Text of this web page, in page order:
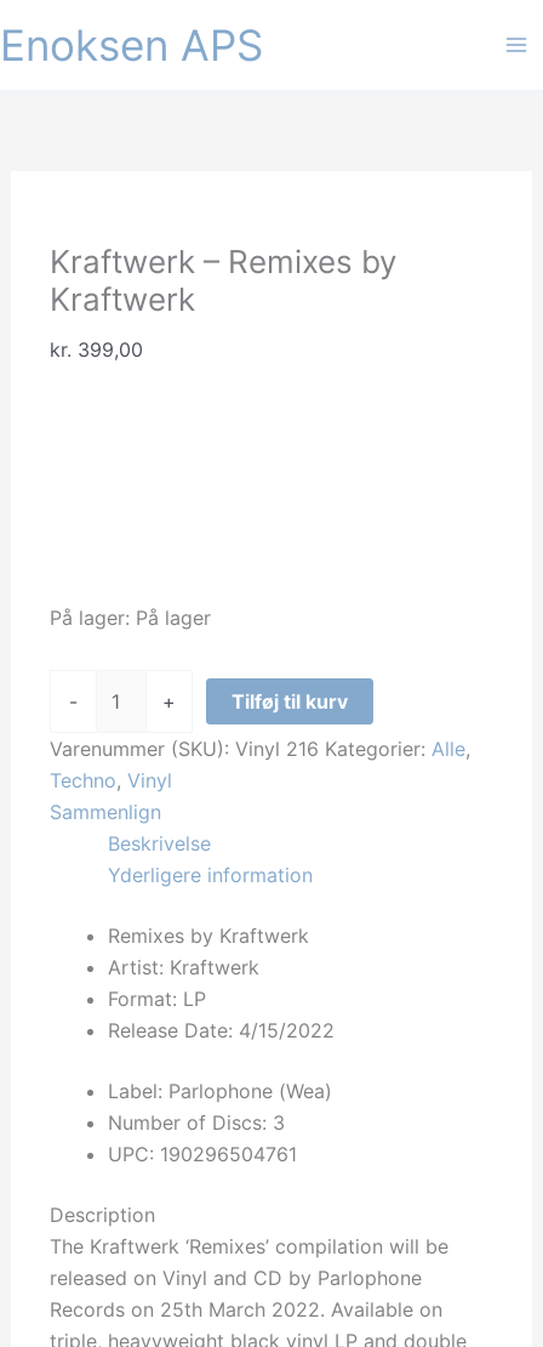
til
Enoksen APS
Kraftwerk – Remixes by
Kraftwerk
kr. 399,00
På lager: På lager
-
Remixes
by
Kraftwerk
+
Tilføj til kurv
Varenummer (SKU): Vinyl 216 Kategorier: Alle,
Techno, Vinyl
Sammenlign
Beskrivelse
Yderligere information
Remixes by Kraftwerk
Artist: Kraftwerk
Format: LP
Release Date: 4/15/2022
Label: Parlophone (Wea)
Number of Discs: 3
UPC: 190296504761
Description
The Kraftwerk ‘Remixes’ compilation will be
released on Vinyl and CD by Parlophone
Records on 25th March 2022. Available on
triple, heavyweight black vinyl LP and double